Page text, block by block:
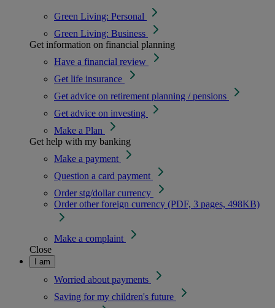
Green Living: Personal
Green Living: Business
Get information on financial planning
Have a financial review
Get life insurance
Get advice on retirement planning / pensions
Get advice on investing
Make a Plan
Get help with my banking
Make a payment
Question a card payment
Order stg/dollar currency
Order other foreign currency (PDF, 3 pages, 498KB)
Make a complaint
Close
I am
Worried about payments
Saving for my children's future